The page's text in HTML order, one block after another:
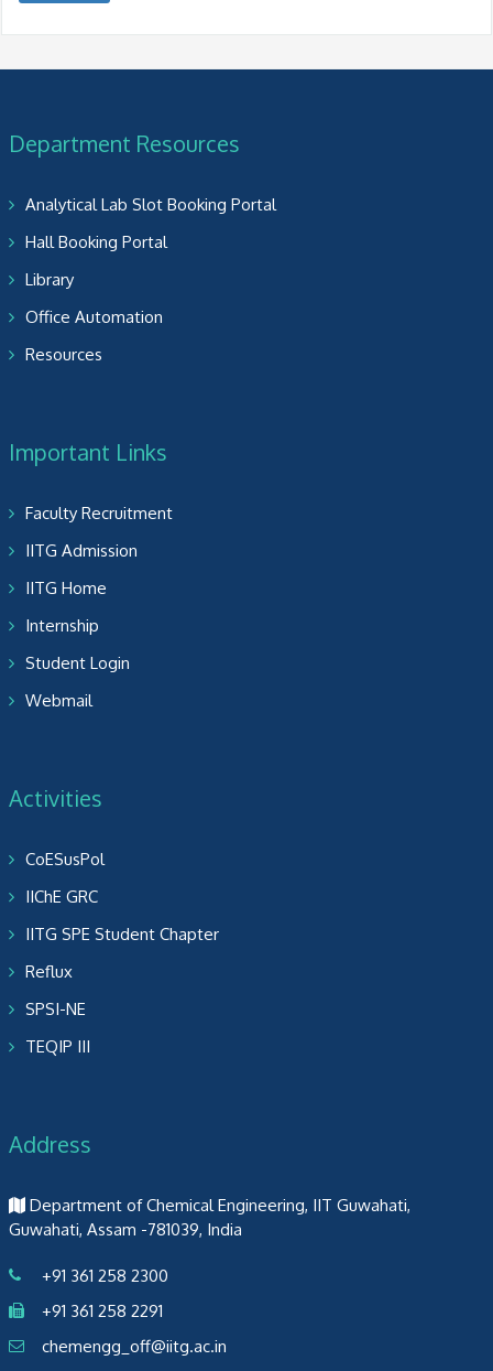
Department Resources
Analytical Lab Slot Booking Portal
Hall Booking Portal
Library
Office Automation
Resources
Important Links
Faculty Recruitment
IITG Admission
IITG Home
Internship
Student Login
Webmail
Activities
CoESusPol
IIChE GRC
IITG SPE Student Chapter
Reflux
SPSI-NE
TEQIP III
Address
Department of Chemical Engineering, IIT Guwahati,
Guwahati, Assam -781039, India
+91 361 258 2300
+91 361 258 2291
chemengg_off@iitg.ac.in